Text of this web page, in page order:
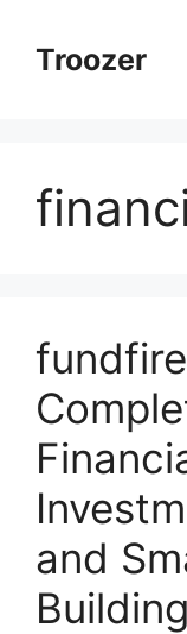
contentTroozer
and
Building